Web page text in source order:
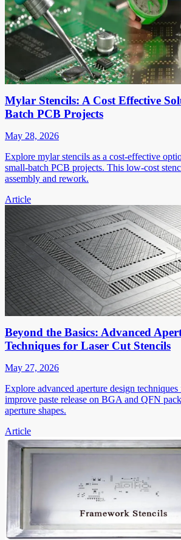
Mylar Stencils: A Cost Effective
Batch PCB Projects
May 28, 2026
Explore mylar stencils as a cost-effective
small-batch PCB projects. This low-cost
assembly and rework.
Article
Beyond the Basics: Advanced
Techniques for Laser Cut Stencils
May 27, 2026
Explore advanced aperture design
improve paste release on BGA and QFN
aperture shapes.
Article